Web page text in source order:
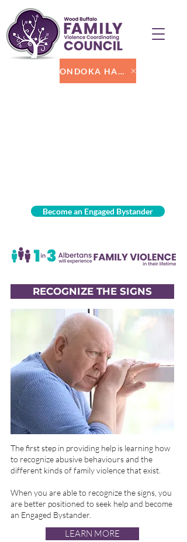
ONDOKA HARAKA
Become an Engaged Bystander
RECOGNIZE THE SIGNS
The first step in providing help is learning how
to recognize abusive behaviours and the
different kinds of family violence that exist.
When you are able to recognize the signs, you
are better positioned to seek help and become
an Engaged Bystander.
LEARN MORE